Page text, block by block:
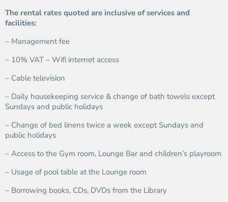
The rental rates quoted are inclusive of services and
facilities:
– Management fee
– 10% VAT – Wifi internet access
– Cable television
– Daily housekeeping service & change of bath towels except
Sundays and public holidays
– Change of bed linens twice a week except Sundays and
public holidays
– Access to the Gym room, Lounge Bar and children’s playroom
– Usage of pool table at the Lounge room
– Borrowing books, CDs, DVDs from the Library